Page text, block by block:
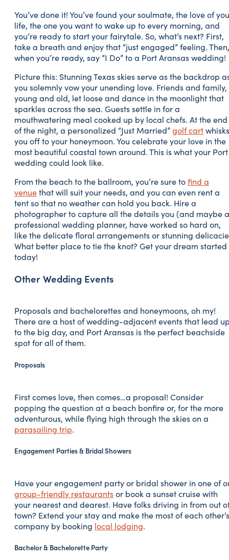
You’ve done it! You’ve found your soulmate, the love of
life, the one you want to wake up to every morning, and
you’re ready to start your fairytale. So, what’s next? First,
take a breath and enjoy that “just engaged” feeling. Then,
when you’re ready, say “I Do” to a Port Aransas wedding!
Picture this: Stunning Texas skies serve as the backdrop
you solemnly vow your unending love. Friends and family,
young and old, let loose and dance in the moonlight that
sparkles across the sea. Guests settle in for a
mouthwatering meal cooked up by local chefs. At the end
of the night, a personalized “Just Married”golf cartwhisks
you off to your honeymoon. You celebrate your love in the
most beautiful coastal town around. This is what your
wedding could look like.
From the beach to the ballroom, you’re sure tofind a
venuethat will suit your needs, and you can even rent a
tent so that no weather can hold you back. Hire a
photographer to capture all the details you (and maybe a
professional wedding planner, have worked so hard on,
like the delicate floral arrangements or stunning
What better place to tie the knot? Get your dream started
today!
Other Wedding Events
Proposals and bachelorettes and honeymoons, oh my!
There are a host of wedding-adjacent events that lead
to the big day, and Port Aransas is the perfect beachside
spot for all of them.
Proposals
First comes love, then comes…a proposal! Consider
popping the question at a beach bonfire or, for the more
adventurous, while flying high through the skies on a
parasailing trip.
Engagement Parties & Bridal Showers
Have your engagement party or bridal shower in one of
group-friendly restaurantsor book a sunset cruise with
your nearest and dearest. Have folks driving in from out
town? Extend your stay and make the most of each other’s
company by booking local lodging.
Bachelor & Bachelorette Party